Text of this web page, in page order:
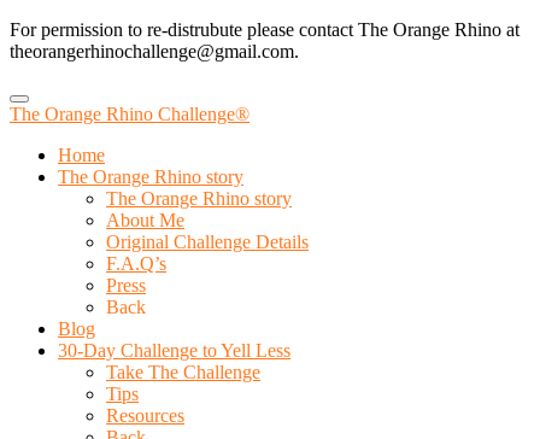
For permission to re-distrubute please contact The Orange Rhino at
theorangerhinochallenge@gmail.com.
The Orange Rhino Challenge®
Home
The Orange Rhino story
The Orange Rhino story
About Me
Original Challenge Details
F.A.Q’s
Press
Back
Blog
30-Day Challenge to Yell Less
Take The Challenge
Tips
Resources